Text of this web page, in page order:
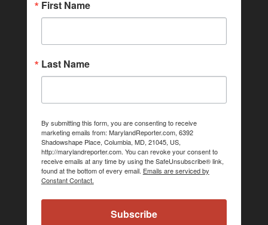
First Name
Last Name
By submitting this form, you are consenting to receive
marketing emails from: MarylandReporter.com, 6392
Shadowshape Place, Columbia, MD, 21045, US,
http://marylandreporter.com. You can revoke your consent to
receive emails at any time by using the SafeUnsubscribe® link,
found at the bottom of every email. Emails are serviced by
Constant Contact.
Subscribe